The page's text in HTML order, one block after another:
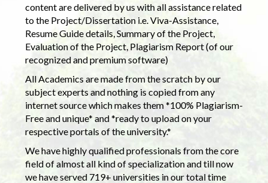
content are delivered by us with all assistance related
to the Project/Dissertation i.e. Viva-Assistance,
Resume Guide details, Summary of the Project,
Evaluation of the Project, Plagiarism Report (of our
recognized and premium software)
All Academics are made from the scratch by our
subject experts and nothing is copied from any
internet source which makes them *100% Plagiarism-
Free and unique* and *ready to upload on your
respective portals of the university.*
We have highly qualified professionals from the core
field of almost all kind of specialization and till now
we have served 719+ universities in our total time